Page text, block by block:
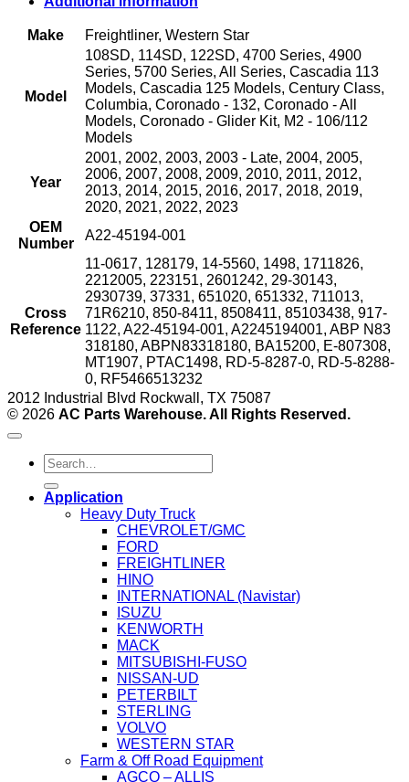
Closed
with
and
(2601242)
Make Freightliner, Western Star
Model
108SD, 114SD, 122SD, 4700 Series, 4900
Series, 5700 Series, All Series, Cascadia 113
Models, Cascadia 125 Models, Century Class,
Columbia, Coronado - 132, Coronado - All
Models, Coronado - Glider Kit, M2 - 106/112
Models
Year
2001, 2002, 2003, 2003 - Late, 2004, 2005,
2006, 2007, 2008, 2009, 2010, 2011, 2012,
2013, 2014, 2015, 2016, 2017, 2018, 2019,
2020, 2021, 2022, 2023
OEM
Number
A22-45194-001
Cross
Reference
11-0617, 128179, 14-5560, 1498, 1711826,
2212005, 223151, 2601242, 29-30143,
2930739, 37331, 651020, 651332, 711013,
71R6210, 850-8411, 8508411, 85103438, 917-
1122, A22-45194-001, A2245194001, ABP N83
318180, ABPN83318180, BA15200, E-807308,
MT1907, PTAC1498, RD-5-8287-0, RD-5-8288-
0, RF5466513232
2012 Industrial Blvd Rockwall, TX 75087
© 2026 AC Parts Warehouse. All Rights Reserved.
Search
for:
Application
Heavy Duty Truck
CHEVROLET/GMC
FORD
FREIGHTLINER
HINO
INTERNATIONAL (Navistar)
ISUZU
KENWORTH
MACK
MITSUBISHI-FUSO
NISSAN-UD
PETERBILT
STERLING
VOLVO
WESTERN STAR
Farm & Off Road Equipment
AGCO – ALLIS